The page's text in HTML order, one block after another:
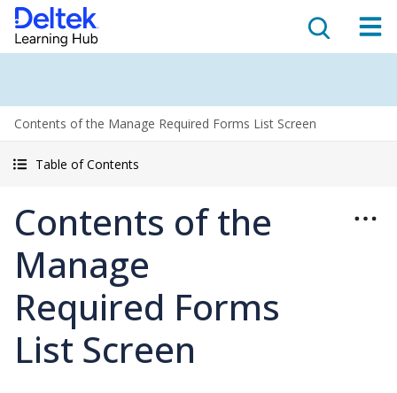
Contents of the Manage Required Forms List Screen
Table of Contents
Contents of the
Manage
Required Forms
List Screen